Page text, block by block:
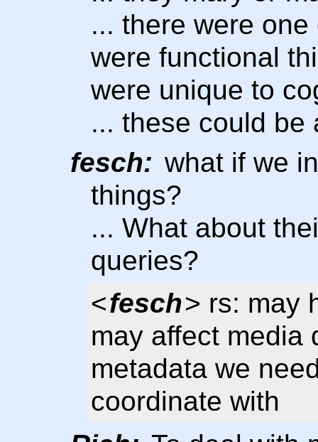
... there were
were functional
were unique to
... these could be
fesch: what if we
things?
... What about
queries?
<fesch> rs: may
may affect media
metadata we
coordinate with